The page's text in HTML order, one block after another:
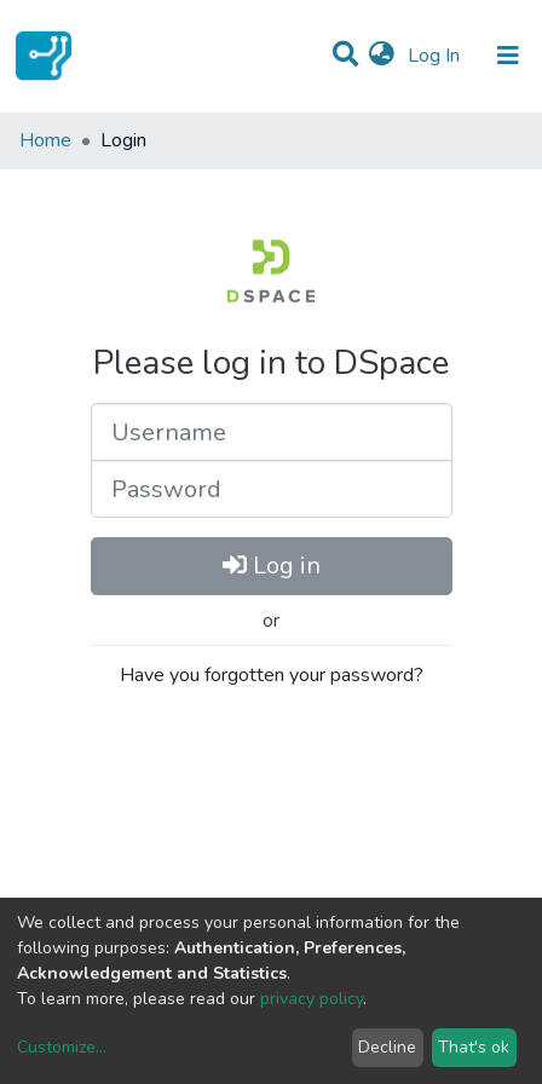
Log In (current)
Communities & Collections
Home Login
Please log in to DSpace
Log in
or
Have you forgotten your password?
copyright © 2002-2026LYRASIS
We collect and process your personal information for the
following purposes: Authentication, Preferences,
Acknowledgement and Statistics.
To learn more, please read our privacy policy.
Customize... Decline That's ok